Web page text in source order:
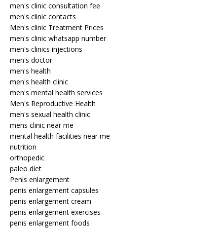
men's clinic consultation fee
men's clinic contacts
Men's clinic Treatment Prices
men's clinic whatsapp number
men's clinics injections
men's doctor
men's health
men's health clinic
men's mental health services
Men's Reproductive Health
men's sexual health clinic
mens clinic near me
mental health facilities near me
nutrition
orthopedic
paleo diet
Penis enlargement
penis enlargement capsules
penis enlargement cream
penis enlargement exercises
penis enlargement foods